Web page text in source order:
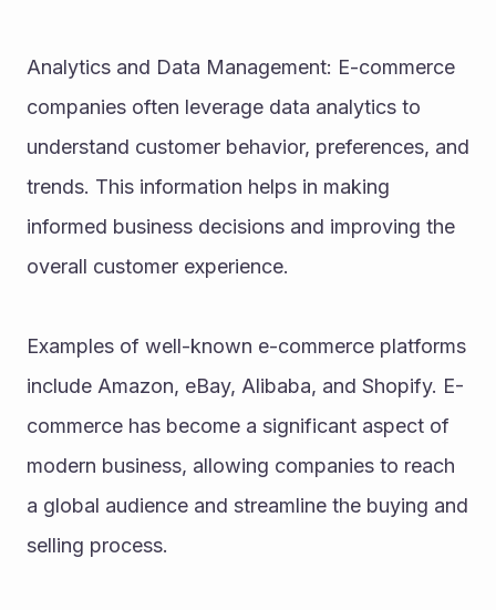
Analytics and Data Management: E-commerce
companies often leverage data analytics to
understand customer behavior, preferences, and
trends. This information helps in making
informed business decisions and improving the
overall customer experience.
Examples of well-known e-commerce platforms
include Amazon, eBay, Alibaba, and Shopify. E-
commerce has become a significant aspect of
modern business, allowing companies to reach
a global audience and streamline the buying and
selling process.